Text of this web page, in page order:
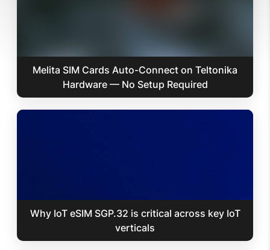
Melita SIM Cards Auto-Connect on Teltonika
Hardware — No Setup Required
Why IoT eSIM SGP.32 is critical across key IoT
verticals